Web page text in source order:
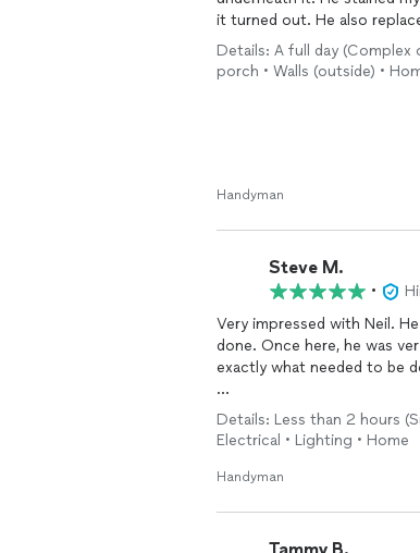
it turned out. He also replaced my outdoor flood light that didn’t work. He cleaned up and
hauled off all the old stuff. I would recommend him to do any repairs needed around the
house. I look forward
Details: A full day (Complex
porch • Walls (outside) •
Handyman
Steve M.
•
Very impressed with Neil. He called before the appointment to confirm what needed to be
done. Once here, he was very professional and got right to the work on the task. He did
exactly what needed to be done. I was extremely impressed
I have a very obvious
cases like this. Not only was Neil honest and fair, he also treated me with respect.
It is for that reason that I
Details: Less than 2 hours
Electrical • Lighting • Home
Handyman
Tammy B.